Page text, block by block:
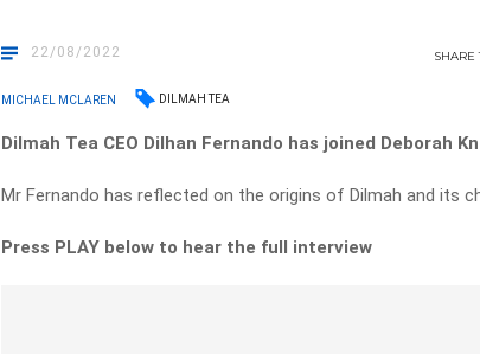
22/08/2022 SHARE
MICHAEL MCLAREN DILMAH TEA
Dilmah Tea CEO Dilhan Fernando has joined Deborah
Mr Fernando has reflected on the origins of Dilmah and its
Press PLAY below to hear the full interview